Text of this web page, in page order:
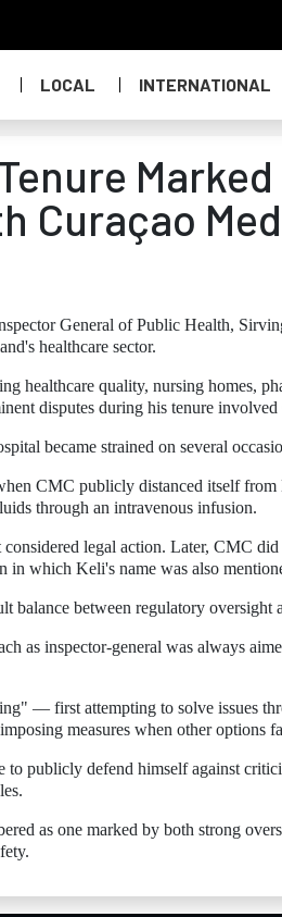
LOCAL INTERNATIONAL
Curaçao
General of Public Health,
healthcare sector.
healthcare quality, nursing homes,
disputes during his tenure
became strained on several
CMC publicly distanced itself
through an intravenous infusion.
legal action. Later, CMC
in which Keli's name was also
balance between regulatory oversight
as inspector-general was always
— first attempting to solve issues
measures when other options
publicly defend himself against
as one marked by both strong